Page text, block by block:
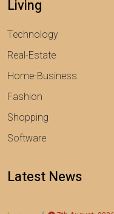
Living
Technology
Real-Estate
Home-Business
Fashion
Shopping
Software
Latest News